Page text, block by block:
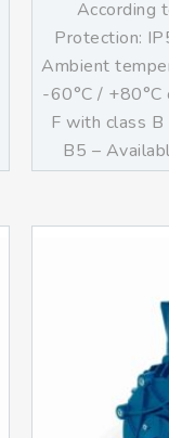
According
Protection:
Ambient
-60°C / +80°C
F with class
B5 –